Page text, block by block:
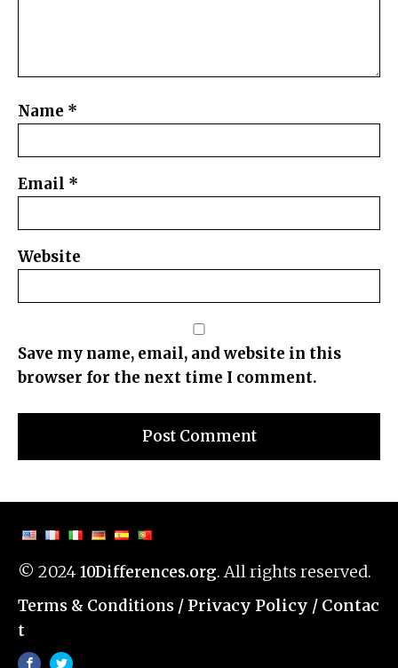
Name *
Email *
Website
Save my name, email, and website in this
browser for the next time I comment.
© 202410Differences.org. All rights reserved.
Terms & Conditions / Privacy Policy / Contac
t